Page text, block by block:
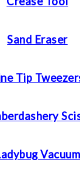
Sand Eraser
Tip
Vacuum